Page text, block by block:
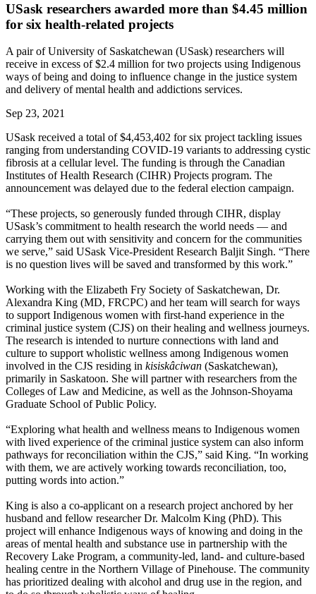
USask researchers awarded more than $4.45 million
for six health-related projects
A pair of University of Saskatchewan (USask) researchers will
receive in excess of $2.4 million for two projects using Indigenous
ways of being and doing to influence change in the justice system
and delivery of mental health and addictions services.
Sep 23, 2021
USask received a total of $4,453,402 for six project tackling issues
ranging from understanding COVID-19 variants to addressing cystic
fibrosis at a cellular level. The funding is through the Canadian
Institutes of Health Research (CIHR) Projects program. The
announcement was delayed due to the federal election campaign.
“These projects, so generously funded through CIHR, display
USask’s commitment to health research the world needs — and
carrying them out with sensitivity and concern for the communities
we serve,” said USask Vice-President Research Baljit Singh. “There
is no question lives will be saved and transformed by this work.”
Working with the Elizabeth Fry Society of Saskatchewan, Dr.
Alexandra King (MD, FRCPC) and her team will search for ways
to support Indigenous women with first-hand experience in the
criminal justice system (CJS) on their healing and wellness journeys.
The research is intended to nurture connections with land and
culture to support wholistic wellness among Indigenous women
involved in the CJS residing in kisiskâciwan (Saskatchewan),
primarily in Saskatoon. She will partner with researchers from the
Colleges of Law and Medicine, as well as the Johnson-Shoyama
Graduate School of Public Policy.
“Exploring what health and wellness means to Indigenous women
with lived experience of the criminal justice system can also inform
pathways for reconciliation within the CJS,” said King. “In working
with them, we are actively working towards reconciliation, too,
putting words into action.”
King is also a co-applicant on a research project anchored by her
husband and fellow researcher Dr. Malcolm King (PhD). This
project will enhance Indigenous ways of knowing and doing in the
areas of mental health and substance use in partnership with the
Recovery Lake Program, a community-led, land- and culture-based
healing centre in the Northern Village of Pinehouse. The community
has prioritized dealing with alcohol and drug use in the region, and